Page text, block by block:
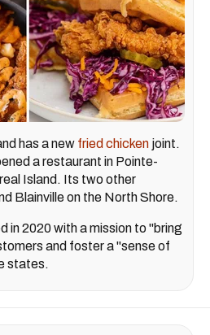
has a new fried chicken joint.
a restaurant in Pointe-
Island. Its two other
Blainville on the North Shore.
in 2020 with a mission to "bring
and foster a "sense of
states.